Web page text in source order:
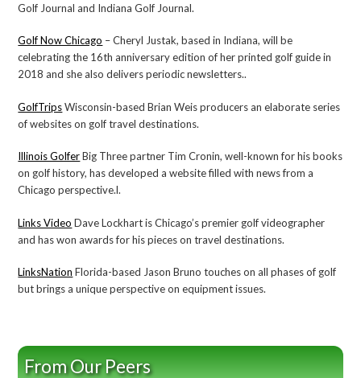
Golf Journal and Indiana Golf Journal.
Golf Now Chicago – Cheryl Justak, based in Indiana, will be
celebrating the 16th anniversary edition of her printed golf guide in
2018 and she also delivers periodic newsletters..
GolfTripsWisconsin-based Brian Weis producers an elaborate series
of websites on golf travel destinations.
Illinois GolferBig Three partner Tim Cronin, well-known for his books
on golf history, has developed a website filled with news from a
Chicago perspective.l.
Links Video Dave Lockhart is Chicago’s premier golf videographer
and has won awards for his pieces on travel destinations.
LinksNation Florida-based Jason Bruno touches on all phases of golf
but brings a unique perspective on equipment issues.
From Our Peers